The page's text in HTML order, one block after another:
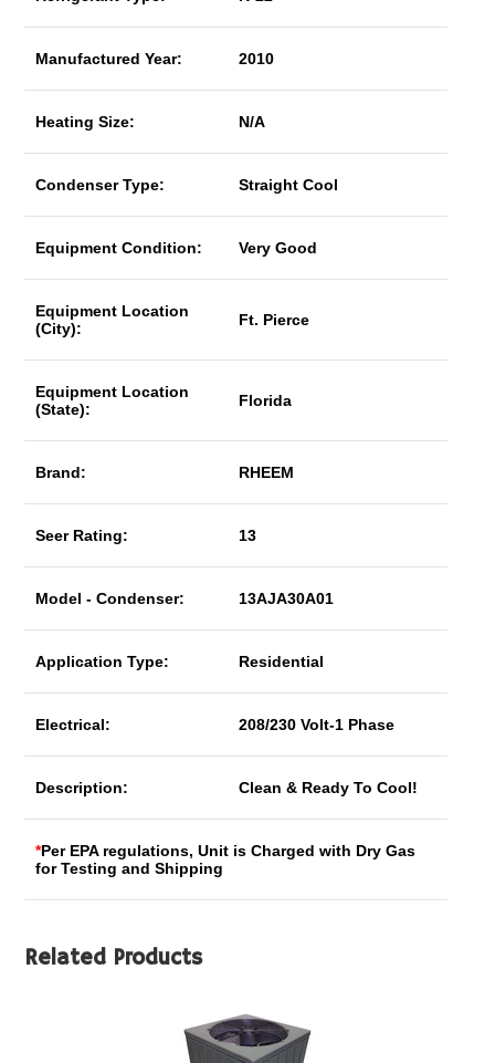
Manufactured Year: 2010
Heating Size: N/A
Condenser Type: Straight Cool
Equipment Condition: Very Good
Equipment Location
(City):
Ft. Pierce
Equipment Location
(State):
Florida
Brand: RHEEM
Seer Rating: 13
Model - Condenser: 13AJA30A01
Application Type: Residential
Electrical: 208/230 Volt-1 Phase
Description: Clean & Ready To Cool!
*Per EPA regulations, Unit is Charged with Dry Gas
for Testing and Shipping
Related Products